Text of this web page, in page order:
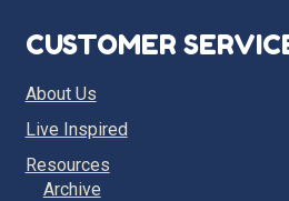
CUSTOMER
About Us
Live Inspired
Resources
Archive